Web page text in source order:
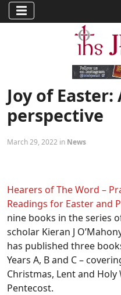
Joy of
perspective
March 29, 2022 in News
Hearers of The Word –
Readings for Easter and
nine books in the series
scholar Kieran J
has published three
Years A, B and C –
Christmas, Lent and Holy
Pentecost.